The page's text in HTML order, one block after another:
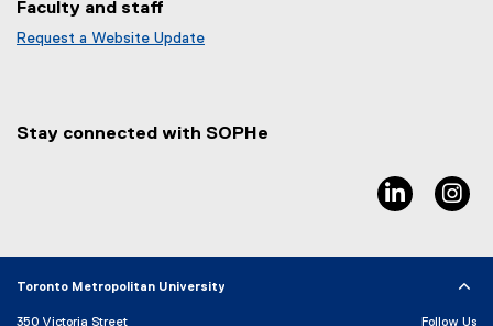
Faculty and staff
Request a Website Update
e
n
Stay connected with SOPHe
linkedin,
Toronto Metropolitan University
350 Victoria Street Follow Us